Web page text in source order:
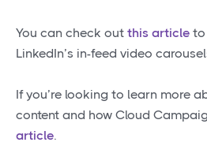
You can check out this article to
LinkedIn’s in-feed video
If you’re looking to learn more
content and how Cloud
article.